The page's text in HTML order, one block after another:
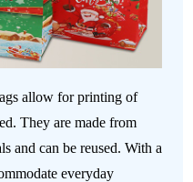
allow for printing of
They are made from
and can be reused. With a
everyday